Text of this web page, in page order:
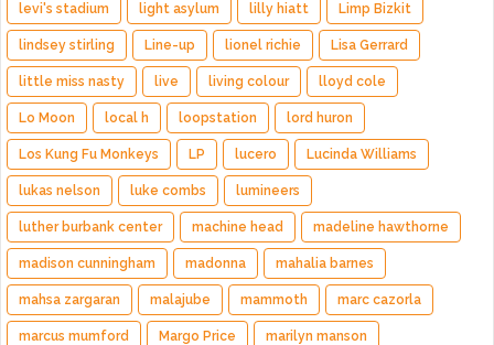
levi's stadium light asylum lilly hiatt Limp Bizkit
lindsey stirling Line-up lionel richie Lisa Gerrard
little miss nasty live living colour lloyd cole
Lo Moon local h loopstation lord huron
Los Kung Fu Monkeys LP lucero Lucinda Williams
lukas nelson luke combs lumineers
luther burbank center machine head madeline hawthorne
madison cunningham madonna mahalia barnes
mahsa zargaran malajube mammoth marc cazorla
marcus mumford Margo Price marilyn manson